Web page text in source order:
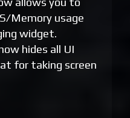
Memory usage
widget.
hides all UI
for taking screen